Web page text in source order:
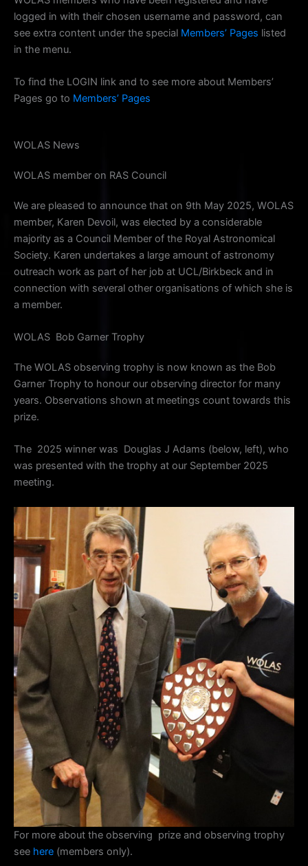
logged in with their chosen username and password, can
see extra content under the special Members’ Pages listed
in the menu.
To find the LOGIN link and to see more about Members’
Pages go to Members’ Pages
WOLAS News
WOLAS member on RAS Council
We are pleased to announce that on 9th May 2025, WOLAS
member, Karen Devoil, was elected by a considerable
majority as a Council Member of the Royal Astronomical
Society. Karen undertakes a large amount of astronomy
outreach work as part of her job at UCL/Birkbeck and in
connection with several other organisations of which she is
a member.
WOLAS Bob Garner Trophy
The WOLAS observing trophy is now known as the Bob
Garner Trophy to honour our observing director for many
years. Observations shown at meetings count towards this
prize.
The 2025 winner was Douglas J Adams (below, left), who
was presented with the trophy at our September 2025
meeting.
For more about the observing prize and observing trophy
see here (members only).